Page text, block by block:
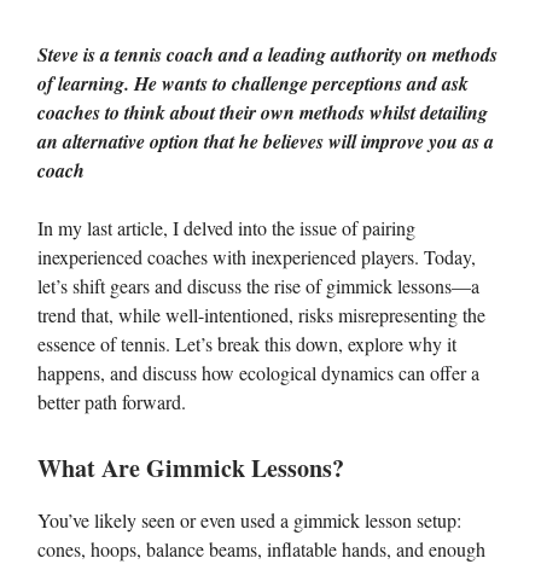
Steve is a tennis coach and a leading authority on methods
of learning. He wants to challenge perceptions and ask
coaches to think about their own methods whilst detailing
an alternative option that he believes will improve you as a
coach
In my last article, I delved into the issue of pairing
inexperienced coaches with inexperienced players. Today,
let’s shift gears and discuss the rise of gimmick lessons—a
trend that, while well-intentioned, risks misrepresenting the
essence of tennis. Let’s break this down, explore why it
happens, and discuss how ecological dynamics can offer a
better path forward.
What Are Gimmick Lessons?
You’ve likely seen or even used a gimmick lesson setup:
cones, hoops, balance beams, inflatable hands, and enough